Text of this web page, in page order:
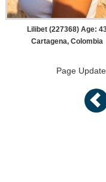
Lilibet (227368) Age:
Cartagena, Colombia
Page